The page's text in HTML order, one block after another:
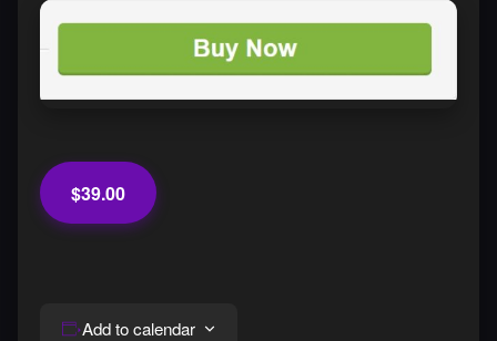
$39.00
Add to calendar